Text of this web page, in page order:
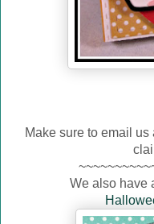
Make sure to email
We also have